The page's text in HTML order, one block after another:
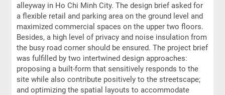
alleyway in Ho Chi Minh City. The design brief asked for
a flexible retail and parking area on the ground level and
maximized commercial spaces on the upper two floors.
Besides, a high level of privacy and noise insulation from
the busy road corner should be ensured. The project brief
was fulfilled by two intertwined design approaches:
proposing a built-form that sensitively responds to the
site while also contribute positively to the streetscape;
and optimizing the spatial layouts to accommodate